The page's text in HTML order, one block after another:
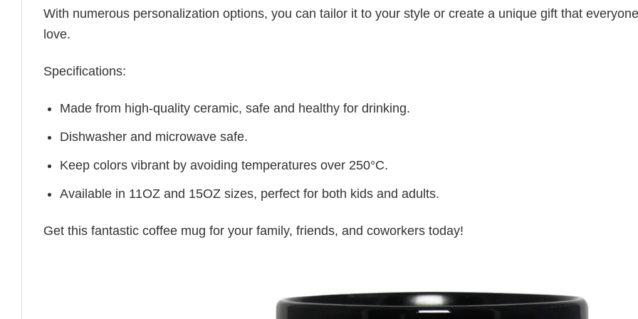
With numerous personalization options, you can tailor it to your style or create a unique gift that
love.
Specifications:
Made from high-quality ceramic, safe and healthy for drinking.
Dishwasher and microwave safe.
Keep colors vibrant by avoiding temperatures over 250°C.
Available in 11OZ and 15OZ sizes, perfect for both kids and adults.
Get this fantastic coffee mug for your family, friends, and coworkers today!